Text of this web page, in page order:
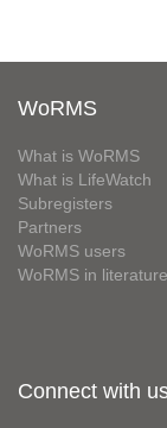
WoRMS
What is WoRMS
What is LifeWatch
Subregisters
Partners
WoRMS users
WoRMS in literature
Connect with